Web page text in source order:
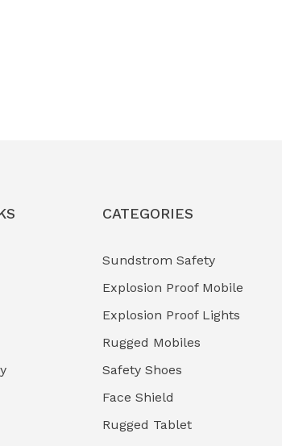
CATEGORIES
Sundstrom Safety
Explosion Proof Mobile
Explosion Proof Lights
Rugged Mobiles
Safety Shoes
Face Shield
Rugged Tablet